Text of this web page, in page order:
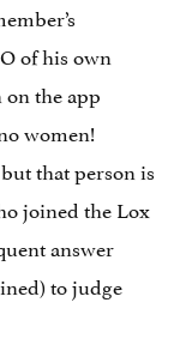
of his own
the app
women!
that person is
joined the Lox
answer
to judge